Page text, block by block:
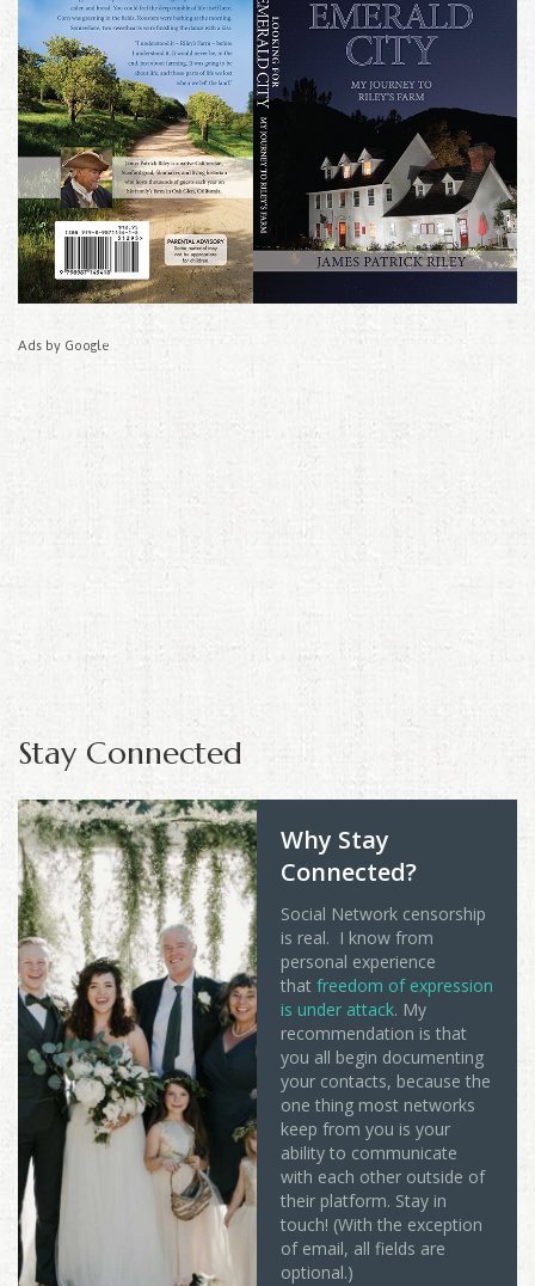
Ads by Google
Stay Connected
Why Stay
Connected?
Social Network censorship
is real. I know from
personal experience
that freedom of expression
is under attack. My
recommendation is that
you all begin documenting
your contacts, because the
one thing most networks
keep from you is your
ability to communicate
with each other outside of
their platform. Stay in
touch! (With the exception
of email, all fields are
optional.)